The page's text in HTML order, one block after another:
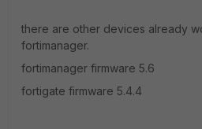
there are other devices already
fortimanager.
fortimanager firmware 5.6
fortigate firmware 5.4.4